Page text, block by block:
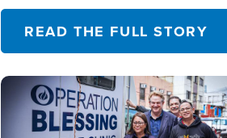
READ THE FULL STORY
Image